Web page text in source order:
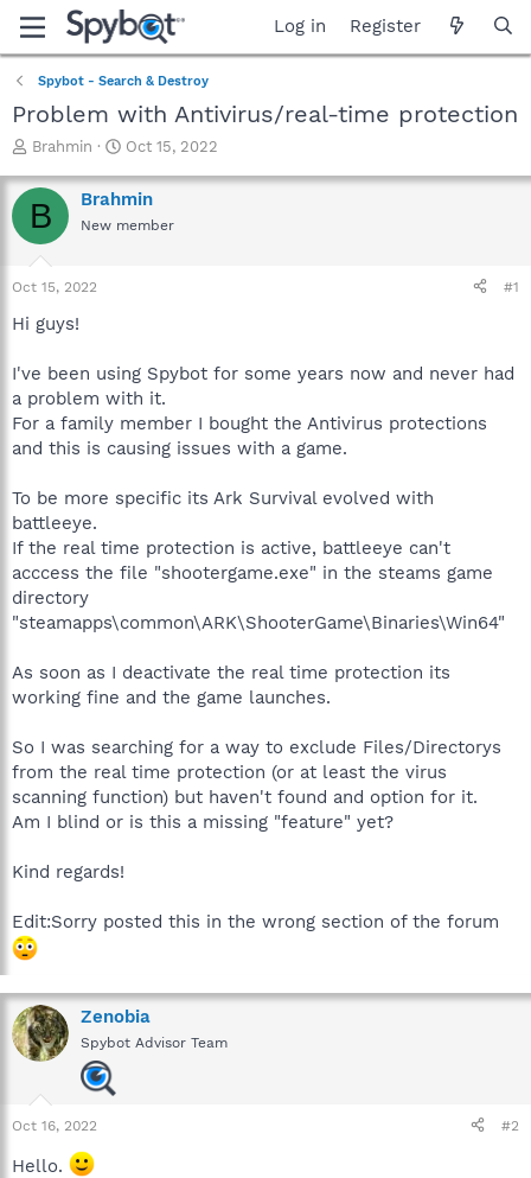
Log in Register
Spybot - Search & Destroy
Problem with Antivirus/real-time protection
T
r
e
a
t
a
r
e
r
Brahmin
S
a
r
t
Oct 15, 2022
B Brahmin
New member
Oct 15, 2022 #1
Hi guys!
I've been using Spybot for some years now and never had
a problem with it.
For a family member I bought the Antivirus protections
and this is causing issues with a game.
To be more specific its Ark Survival evolved with
battleeye.
If the real time protection is active, battleeye can't
acccess the file "shootergame.exe" in the steams game
directory
"steamapps\common\ARK\ShooterGame\Binaries\Win64"
As soon as I deactivate the real time protection its
working fine and the game launches.
So I was searching for a way to exclude Files/Directorys
from the real time protection (or at least the virus
scanning function) but haven't found and option for it.
Am I blind or is this a missing "feature" yet?
Kind regards!
Edit:Sorry posted this in the wrong section of the forum
Zenobia
Spybot Advisor Team
Oct 16, 2022 #2
Hello.